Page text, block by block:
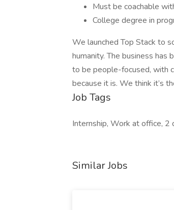
Must be coachable
College degree in
We launched Top Stack to
humanity. The business has
to be people-focused, with
because it is. We think it’s
Job Tags
Internship, Work at office, 2
Similar Jobs